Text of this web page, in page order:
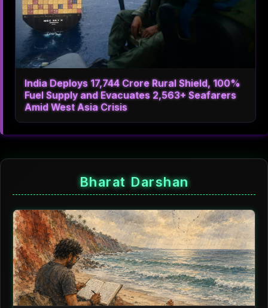
India Deploys 17,744 Crore Rural Shield, 100%
Fuel Supply and Evacuates 2,563+ Seafarers
Amid West Asia Crisis
Bharat Darshan